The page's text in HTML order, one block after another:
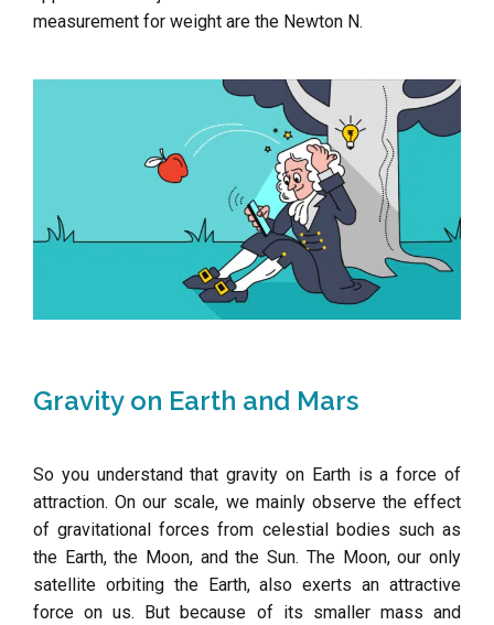
measurement for weight are the Newton N.
Gravity on Earth and Mars
So you understand that gravity on Earth is a force of
attraction. On our scale, we mainly observe the effect
of gravitational forces from celestial bodies such as
the Earth, the Moon, and the Sun. The Moon, our only
satellite orbiting the Earth, also exerts an attractive
force on us. But because of its smaller mass and